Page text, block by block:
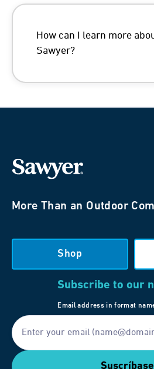
How can I learn more
Sawyer?
More Than an Outdoor
Shop
Subscribe to our
Email address in format